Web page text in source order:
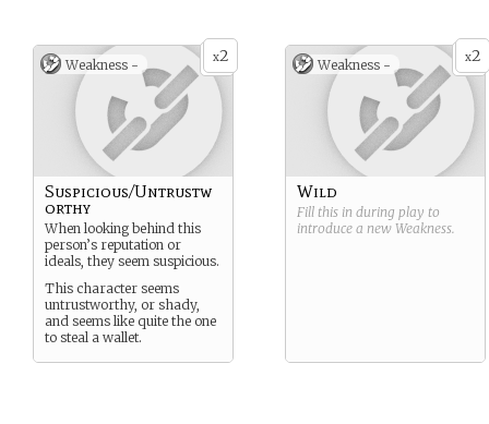
they are capable of fighting
a full grown man despite
their size. they are
extremely fast and agile.
x2
Weakness -
Suspicious/Untrustw
orthy
When looking behind this
person’s reputation or
ideals, they seem suspicious.
This character seems
untrustworthy, or shady,
and seems like quite the one
to steal a wallet.
x2
Weakness -
Wild
Fill this in during play to
introduce a new Weakness.